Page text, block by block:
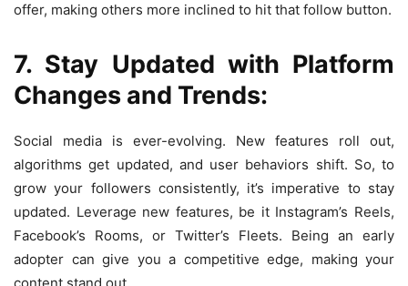
offer, making others more inclined to hit that follow button.
7. Stay Updated with Platform
Changes and Trends:
Social media is ever-evolving. New features roll out,
algorithms get updated, and user behaviors shift. So, to
grow your followers consistently, it’s imperative to stay
updated. Leverage new features, be it Instagram’s Reels,
Facebook’s Rooms, or Twitter’s Fleets. Being an early
adopter can give you a competitive edge, making your